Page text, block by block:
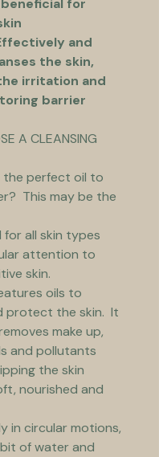
for
and
the skin,
irritation and
barrier
A CLEANSING
the perfect oil to
This may be the
for all skin types
attention to
skin.
oils to
protect the skin.  It
make up,
and pollutants
the skin
nourished and
in circular motions,
of water and